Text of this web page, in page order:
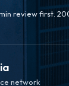
review first.
network